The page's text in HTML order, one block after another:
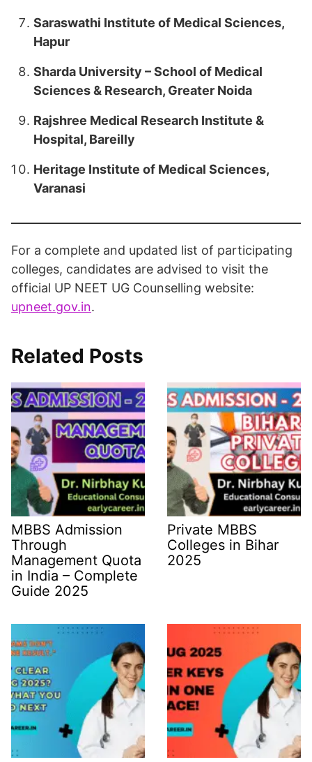
Saraswathi Institute of Medical Sciences,
Hapur
Sharda University – School of Medical
Sciences & Research, Greater Noida
Rajshree Medical Research Institute &
Hospital, Bareilly
Heritage Institute of Medical Sciences,
Varanasi
For a complete and updated list of participating
colleges, candidates are advised to visit the
official UP NEET UG Counselling website:
upneet.gov.in.​
Related Posts
MBBS Admission
Through
Management Quota
in India – Complete
Guide 2025
Private MBBS
Colleges in Bihar
2025